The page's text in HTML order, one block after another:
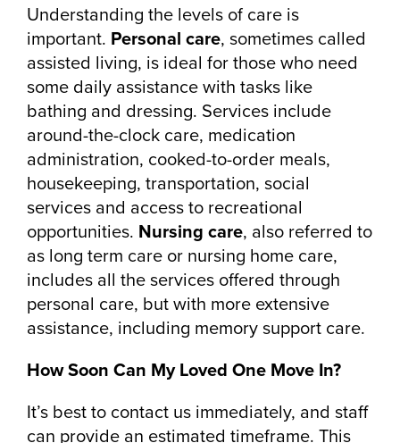
Understanding the levels of care is
important. Personal care, sometimes called
assisted living, is ideal for those who need
some daily assistance with tasks like
bathing and dressing. Services include
around-the-clock care, medication
administration, cooked-to-order meals,
housekeeping, transportation, social
services and access to recreational
opportunities. Nursing care, also referred to
as long term care or nursing home care,
includes all the services offered through
personal care, but with more extensive
assistance, including memory support care.
How Soon Can My Loved One Move In?
It’s best to contact us immediately, and staff
can provide an estimated timeframe. This